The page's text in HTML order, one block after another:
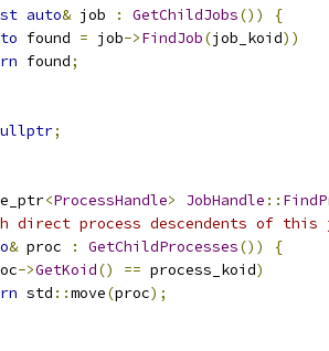
auto& job : GetChildJobs())
{
found = job->FindJob(job_koid))
found;
;
<ProcessHandle> JobHandle ::
direct process descendents of this
& proc : GetChildProcesses())
{
->GetKoid() == process_koid)
std ::move(proc);